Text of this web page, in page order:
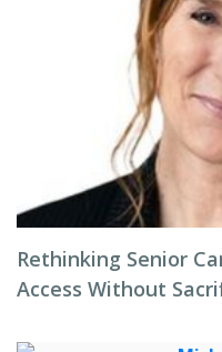
Rethinking Senior
Access Without